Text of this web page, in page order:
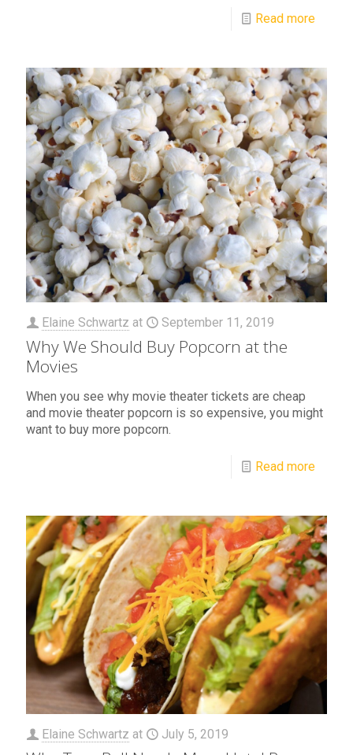
Read more
Elaine Schwartz at September 11, 2019
Why We Should Buy Popcorn at the
Movies
When you see why movie theater tickets are cheap
and movie theater popcorn is so expensive, you might
want to buy more popcorn.
Read more
Elaine Schwartz at July 5, 2019